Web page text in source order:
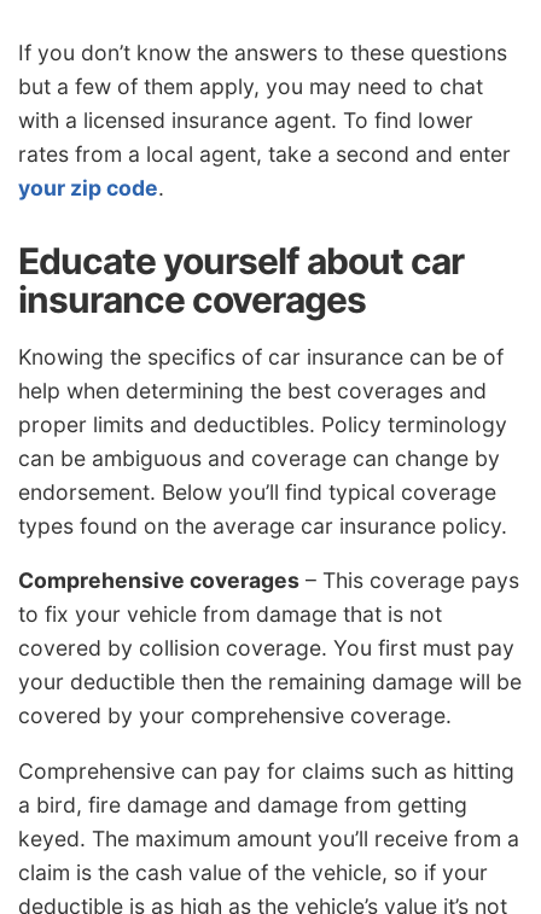
If you don’t know the answers to these questions
but a few of them apply, you may need to chat
with a licensed insurance agent. To find lower
rates from a local agent, take a second and enter
your zip code.
Educate yourself about car
insurance coverages
Knowing the specifics of car insurance can be of
help when determining the best coverages and
proper limits and deductibles. Policy terminology
can be ambiguous and coverage can change by
endorsement. Below you’ll find typical coverage
types found on the average car insurance policy.
Comprehensive coverages – This coverage pays
to fix your vehicle from damage that is not
covered by collision coverage. You first must pay
your deductible then the remaining damage will be
covered by your comprehensive coverage.
Comprehensive can pay for claims such as hitting
a bird, fire damage and damage from getting
keyed. The maximum amount you’ll receive from a
claim is the cash value of the vehicle, so if your
deductible is as high as the vehicle’s value it’s not